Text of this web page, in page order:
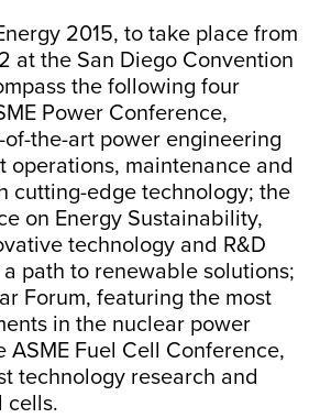
2015, to take place from
at the San Diego Convention
the following four
Power Conference,
the-art power engineering
operations, maintenance and
cutting-edge technology; the
on Energy Sustainability,
technology and R&D
path to renewable solutions;
Forum, featuring the most
in the nuclear power
ASME Fuel Cell Conference,
technology research and
cells.